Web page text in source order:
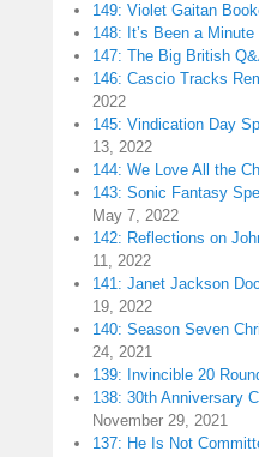
149: Violet Gaitan
148: It’s Been a Minute
147: The Big British
146: Cascio Tracks
2022
145: Vindication Day
13, 2022
144: We Love All the
143: Sonic Fantasy
May 7, 2022
142: Reflections on
11, 2022
141: Janet Jackson
19, 2022
140: Season Seven
24, 2021
139: Invincible 20
138: 30th Anniversary
November 29, 2021
137: He Is Not